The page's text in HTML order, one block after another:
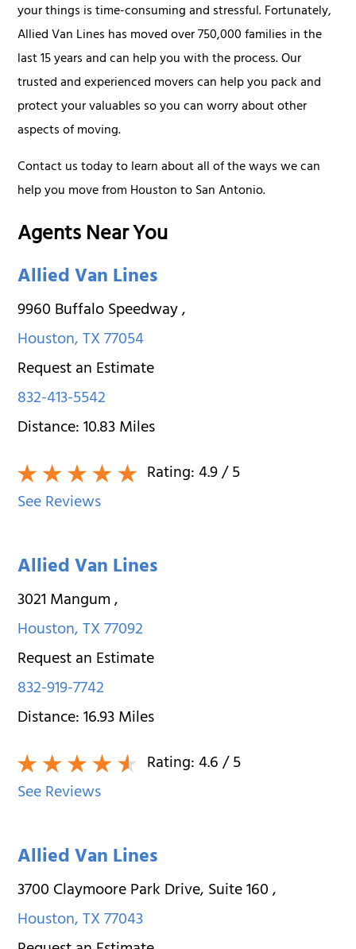
your things is time-consuming and stressful. Fortunately,
Allied Van Lines has moved over 750,000 families in the
last 15 years and can help you with the process. Our
trusted and experienced movers can help you pack and
protect your valuables so you can worry about other
aspects of moving.
Contact us today to learn about all of the ways we can
help you move from Houston to San Antonio.
Agents Near You
Allied Van Lines
9960 Buffalo Speedway,
Houston,TX77054
Request an Estimate
832-413-5542
Distance:10.83Miles
Rating:4.9/ 5
See Reviews
Allied Van Lines
3021 Mangum,
Houston,TX77092
Request an Estimate
832-919-7742
Distance:16.93Miles
Rating:4.6/ 5
See Reviews
Allied Van Lines
3700 Claymoore Park Drive, Suite 160,
Houston,TX77043